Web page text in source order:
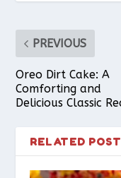
PREVIOUS
Oreo Dirt Cake: A
Comforting and
Delicious Classic
RELATED